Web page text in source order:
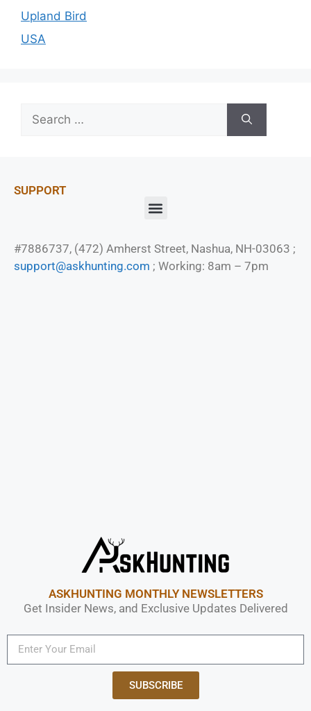
Upland Bird
USA
SUPPORT
#7886737, (472) Amherst Street, Nashua, NH-03063 ;
support@askhunting.com ; Working: 8am – 7pm
ASKHUNTING MONTHLY NEWSLETTERS
Get Insider News, and Exclusive Updates Delivered
SUBSCRIBE